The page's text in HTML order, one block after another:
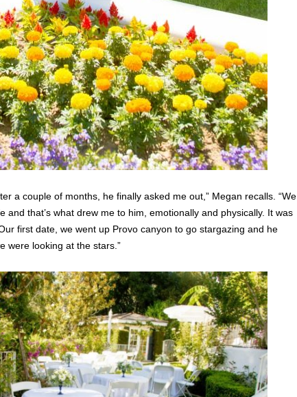
a couple of months, he finally asked me out,” Megan recalls. “We
and that’s what drew me to him, emotionally and physically. It was
first date, we went up Provo canyon to go stargazing and he
were looking at the stars.”